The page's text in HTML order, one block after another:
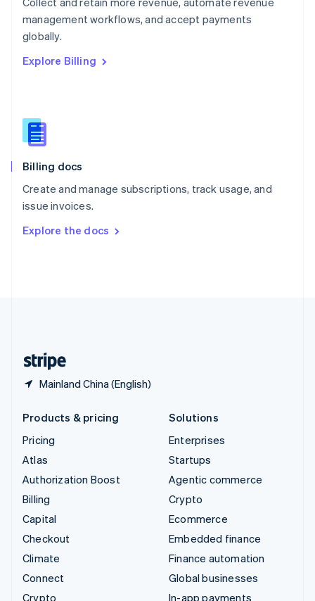
management workflows, and accept payments
globally.
Explore Billing
Billing docs
Create and manage subscriptions, track usage, and
issue invoices.
Explore the docs
Mainland China (English)
English
Portugal
Português
English
English
Slovenia
Spain
Sweden
SvenskaEnglish
DeutschFrançais Italiano
Products & pricing
Pricing
Atlas
Authorization Boost
Billing
Capital
Checkout
Climate
Connect
Crypto
Solutions
Enterprises
Startups
Agentic commerce
Crypto
Ecommerce
Embedded finance
Finance automation
Global businesses
In-app payments